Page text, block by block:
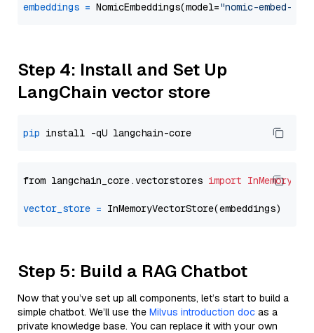
embeddings = NomicEmbeddings(model="nomic-embed-
Step 4: Install and Set Up
LangChain vector store
pip
from langchain_core.vectorstores import
vector_store =
Step 5: Build a RAG Chatbot
Now that you’ve set up all components, let’s start to build a
simple chatbot. We’ll use the Milvus introduction doc as a
private knowledge base. You can replace it with your own